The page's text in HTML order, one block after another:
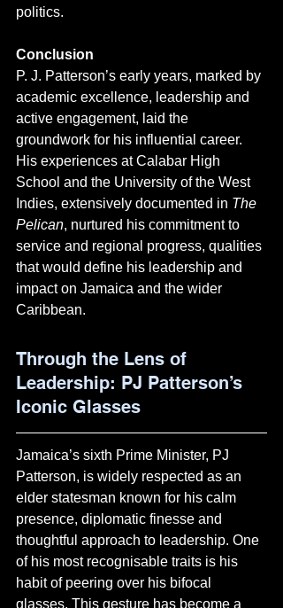
politics.
Conclusion
P. J. Patterson’s early years, marked by
academic excellence, leadership and
active engagement, laid the
groundwork for his influential career.
His experiences at Calabar High
School and the University of the West
Indies, extensively documented in The
Pelican, nurtured his commitment to
service and regional progress, qualities
that would define his leadership and
impact on Jamaica and the wider
Caribbean.
Through the Lens of
Leadership: PJ Patterson’s
Iconic Glasses
Jamaica’s sixth Prime Minister, PJ
Patterson, is widely respected as an
elder statesman known for his calm
presence, diplomatic finesse and
thoughtful approach to leadership. One
of his most recognisable traits is his
habit of peering over his bifocal
glasses. This gesture has become a